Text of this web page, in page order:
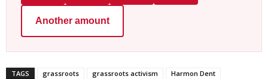
Another amount
TAGS grassroots grassroots activism
Harmon Dent